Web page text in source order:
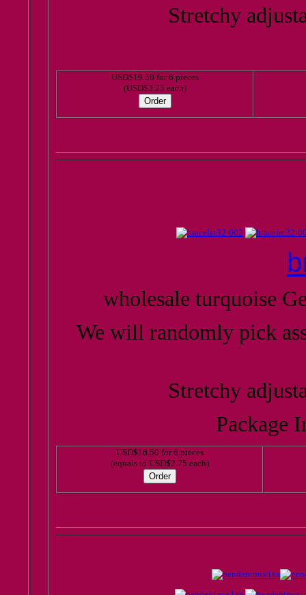
Stretchy
USD$19.50 for 6 pieces
(USD$3.25 each)
wholesale turquoise
We will randomly pick
Stretchy
Package
USD$16.50 for 6 pieces
(equals to USD$2.75 each)